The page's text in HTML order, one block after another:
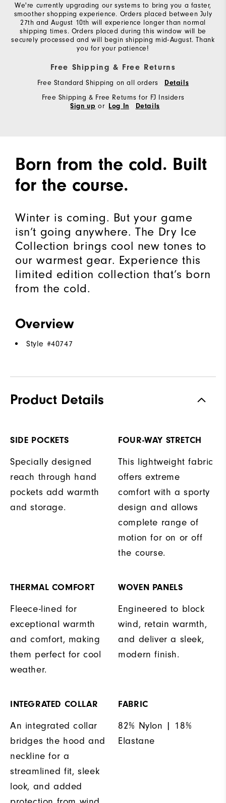
We're currently upgrading our systems to bring you a faster,
smoother shopping experience. Orders placed between July
27th and August 10th will experience longer than normal
shipping times. Orders placed during this window will be
securely processed and will begin shipping mid-August. Thank
you for your patience!
Free Shipping & Free Returns
Free Standard Shipping on all orders Details
Free Shipping & Free Returns for FJ Insiders
Sign up or Log In Details
Born from the cold. Built
for the course.
Winter is coming. But your game
isn’t going anywhere. The Dry Ice
Collection brings cool new tones to
our warmest gear. Experience this
limited edition collection that’s born
from the cold.​
Overview
Style #40747
Product Details
SIDE POCKETS
Specially designed
reach through hand
pockets add warmth
and storage.
FOUR-WAY STRETCH
This lightweight fabric
offers extreme
comfort with a sporty
design and allows
complete range of
motion for on or off
the course.
THERMAL COMFORT
Fleece-lined for
exceptional warmth
and comfort, making
them perfect for cool
weather.
WOVEN PANELS
Engineered to block
wind, retain warmth,
and deliver a sleek,
modern finish.
INTEGRATED COLLAR
An integrated collar
bridges the hood and
neckline for a
streamlined fit, sleek
look, and added
FABRIC
82% Nylon | 18%
Elastane